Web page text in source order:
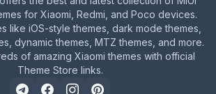
for Xiaomi, Redmi, and Poco devices.
like iOS-style themes, dark mode themes,
dynamic themes, MTZ themes, and more.
of amazing Xiaomi themes with official
Theme Store links.